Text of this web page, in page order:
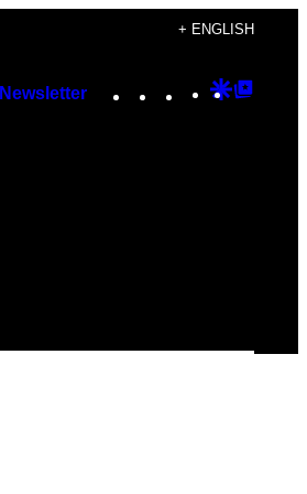
+ ENGLISH
Newsletter Instagram
TikTok
YouTube
Google